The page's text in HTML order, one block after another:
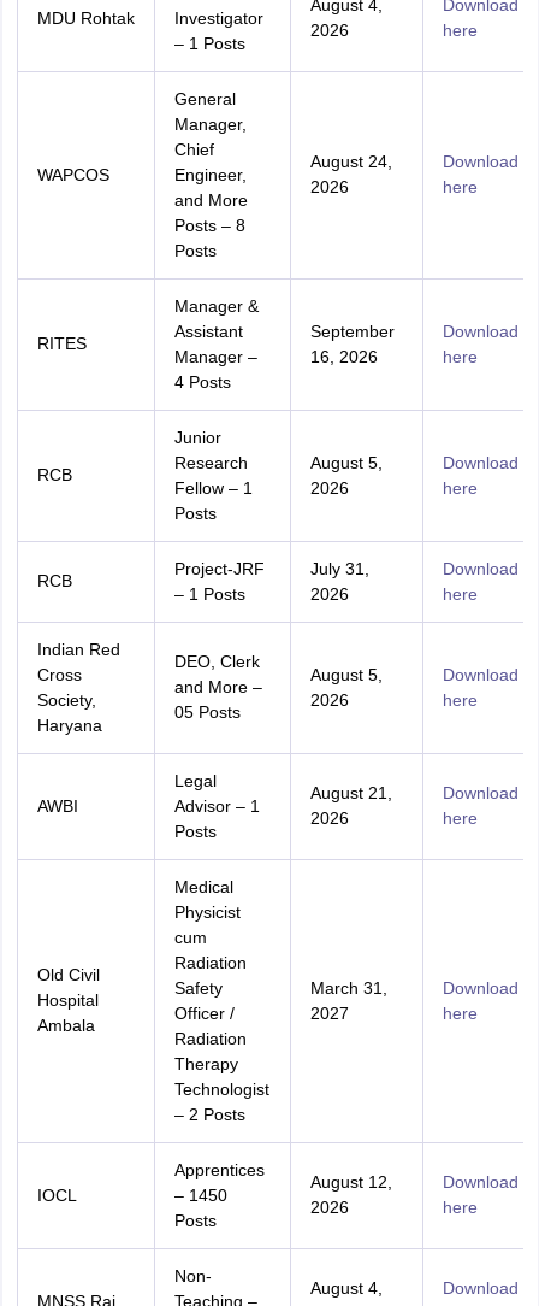
MDU Rohtak
Investigator
– 1 Posts
August 4,
2026
Download
here
WAPCOS
General
Manager,
Chief
Engineer,
and More
Posts – 8
Posts
August 24,
2026
Download
here
RITES
Manager &
Assistant
Manager –
4 Posts
September
16, 2026
Download
here
RCB
Junior
Research
Fellow – 1
Posts
August 5,
2026
Download
here
RCB
Project-JRF
– 1 Posts
July 31,
2026
Download
here
Indian Red
Cross
Society,
Haryana
DEO, Clerk
and More –
05 Posts
August 5,
2026
Download
here
AWBI
Legal
Advisor – 1
Posts
August 21,
2026
Download
here
Old Civil
Hospital
Ambala
Medical
Physicist
cum
Radiation
Safety
Officer /
Radiation
Therapy
Technologist
– 2 Posts
March 31,
2027
Download
here
IOCL
Apprentices
– 1450
Posts
August 12,
2026
Download
here
MNSS Rai
Non-
Teaching –
August 4,
Download